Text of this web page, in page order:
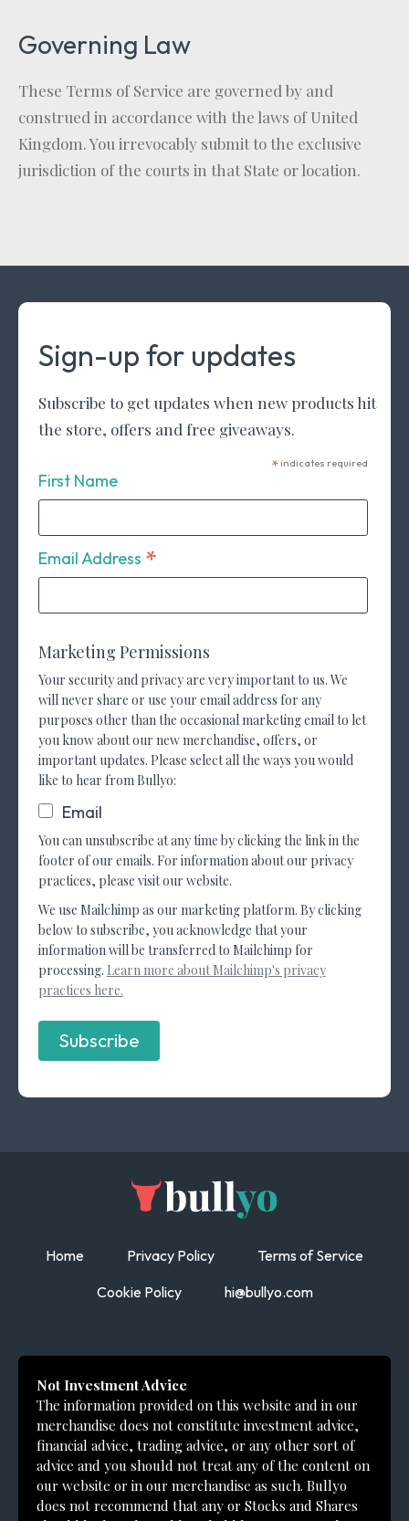
Governing Law
These Terms of Service are governed by and
construed in accordance with the laws of United
Kingdom. You irrevocably submit to the exclusive
jurisdiction of the courts in that State or location.
Sign-up for updates
Subscribe to get updates when new products hit
the store, offers and free giveaways.
*indicates required
First Name
Email Address *
Marketing Permissions
Your security and privacy are very important to us. We
will never share or use your email address for any
purposes other than the occasional marketing email to let
you know about our new merchandise, offers, or
important updates. Please select all the ways you would
like to hear from Bullyo:
Email
You can unsubscribe at any time by clicking the link in the
footer of our emails. For information about our privacy
practices, please visit our website.
We use Mailchimp as our marketing platform. By clicking
below to subscribe, you acknowledge that your
information will be transferred to Mailchimp for
processing. Learn more about Mailchimp's privacy
practices here.
Home Privacy Policy
Terms of Service
Cookie Policy
hi@bullyo.com
Not Investment Advice
The information provided on this website and in our
merchandise does not constitute investment advice,
financial advice, trading advice, or any other sort of
advice and you should not treat any of the content on
our website or in our merchandise as such. Bullyo
does not recommend that any or Stocks and Shares